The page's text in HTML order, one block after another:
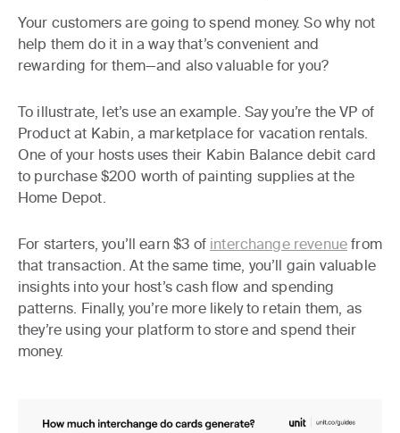
Your customers are going to spend money. So why not
help them do it in a way that’s convenient and
rewarding for them—and also valuable for you?
To illustrate, let’s use an example. Say you’re the VP of
Product at Kabin, a marketplace for vacation rentals.
One of your hosts uses their Kabin Balance debit card
to purchase $200 worth of painting supplies at the
Home Depot.
For starters, you’ll earn $3 of interchange revenue from
that transaction. At the same time, you’ll gain valuable
insights into your host’s cash flow and spending
patterns. Finally, you’re more likely to retain them, as
they’re using your platform to store and spend their
money.